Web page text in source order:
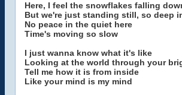
Here, I feel the snowflakes falling
But we're just standing still, so deep
No peace in the quiet here
Time's moving so slow
I just wanna know what it's like
Looking at the world through your
Tell me how it is from inside
Like your mind is my mind